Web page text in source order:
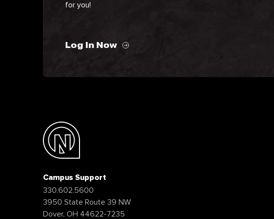
for you!
Log In Now
Campus Support
330.602.5600
3950 State Route 39 NW
Dover, OH 44622-7235